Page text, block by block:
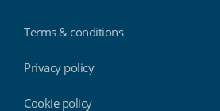
Terms & conditions
Privacy policy
Cookie policy